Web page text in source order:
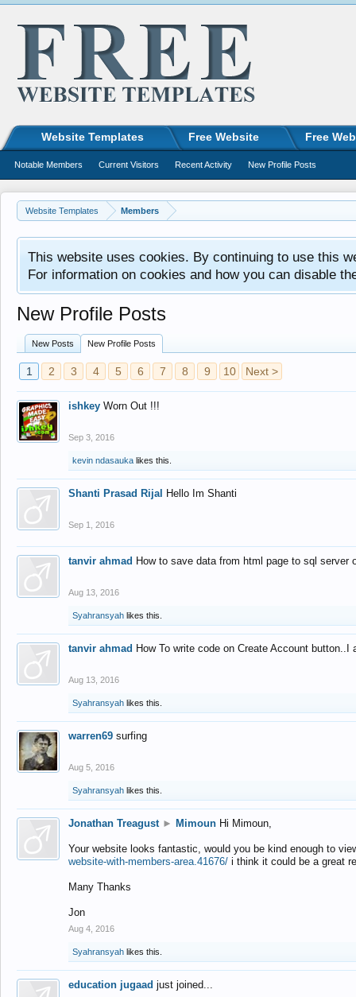
Website Templates Members
This website uses cookies. By continuing to use this
For information on cookies and how you can disable
New Profile Posts
New Posts New Profile Posts
1 2 3 4 5 6 7 8 9 10 Next >
ishkey Worn Out !!!
Sep 3, 2016
kevin ndasauka likes this.
Shanti Prasad Rijal Hello Im Shanti
Sep 1, 2016
tanvir ahmad How to save data from html page to sql
Aug 13, 2016
Syahransyah likes this.
tanvir ahmad How To write code on Create Account
Aug 13, 2016
Syahransyah likes this.
warren69 surfing
Aug 5, 2016
Syahransyah likes this.
Jonathan Treagust ► Mimoun Hi Mimoun,
Your website looks fantastic, would you be kind enough to
website-with-members-area.41676/ i think it could be a great
Many Thanks
Jon
Aug 4, 2016
Syahransyah likes this.
education jugaad just joined...
Website Templates Free Website Free
Notable Members Current Visitors Recent Activity New Profile Posts